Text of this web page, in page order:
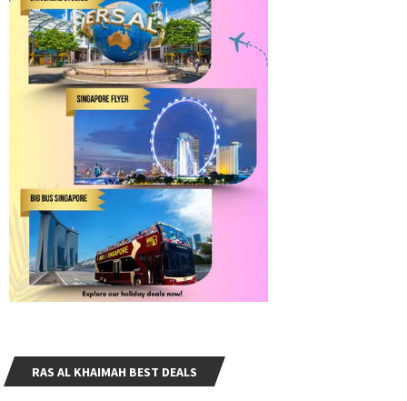
RAS AL KHAIMAH BEST DEALS